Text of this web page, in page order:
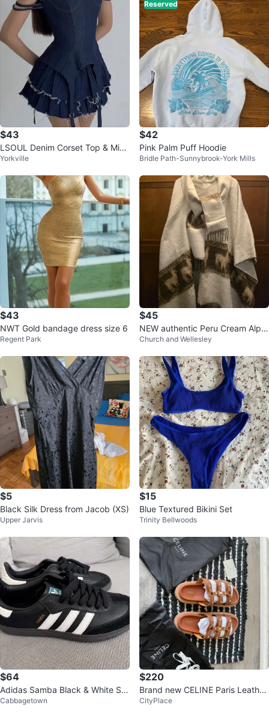
$43
LSOUL Denim Corset Top & Micr
o Skirt Cherry Set (Size L)
Yorkville
Reserved
$42
Pink Palm Puff Hoodie
Bridle Path-Sunnybrook-York Mills
$43
NWT Gold bandage dress size 6
Regent Park
$45
NEW authentic Peru Cream Alpa
ca Blend Poncho with Scarf
Church and Wellesley
$5
Black Silk Dress from Jacob (XS)
Upper Jarvis
$15
Blue Textured Bikini Set
Trinity Bellwoods
$64
Adidas Samba Black & White Sn
eakers – New – Size US 5 / EU 3
Cabbagetown
$220
Brand new CELINE Paris Leather
Sandals
CityPlace